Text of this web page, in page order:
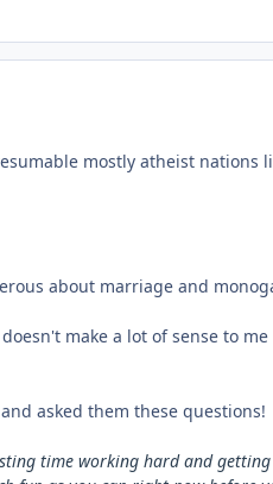
mostly atheist
about marriage and
make a lot of sense to
asked them these questions!
time working hard and